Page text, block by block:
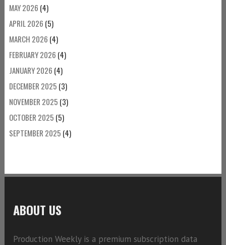
MAY 2026 (4)
APRIL 2026 (5)
MARCH 2026 (4)
FEBRUARY 2026 (4)
JANUARY 2026 (4)
DECEMBER 2025 (3)
NOVEMBER 2025 (3)
OCTOBER 2025 (5)
SEPTEMBER 2025 (4)
ABOUT US
Production Weekly is a premium subscription data